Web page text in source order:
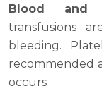
Blood and
transfusions
bleeding.
recommended
occurs